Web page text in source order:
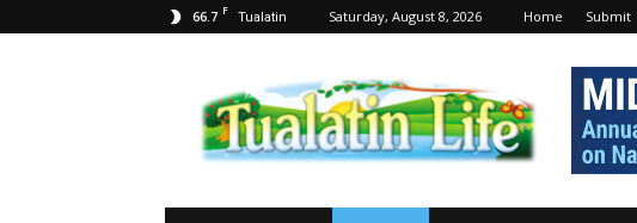
66.7 F Tualatin Saturday, August 8, 2026 Home Submit
Life